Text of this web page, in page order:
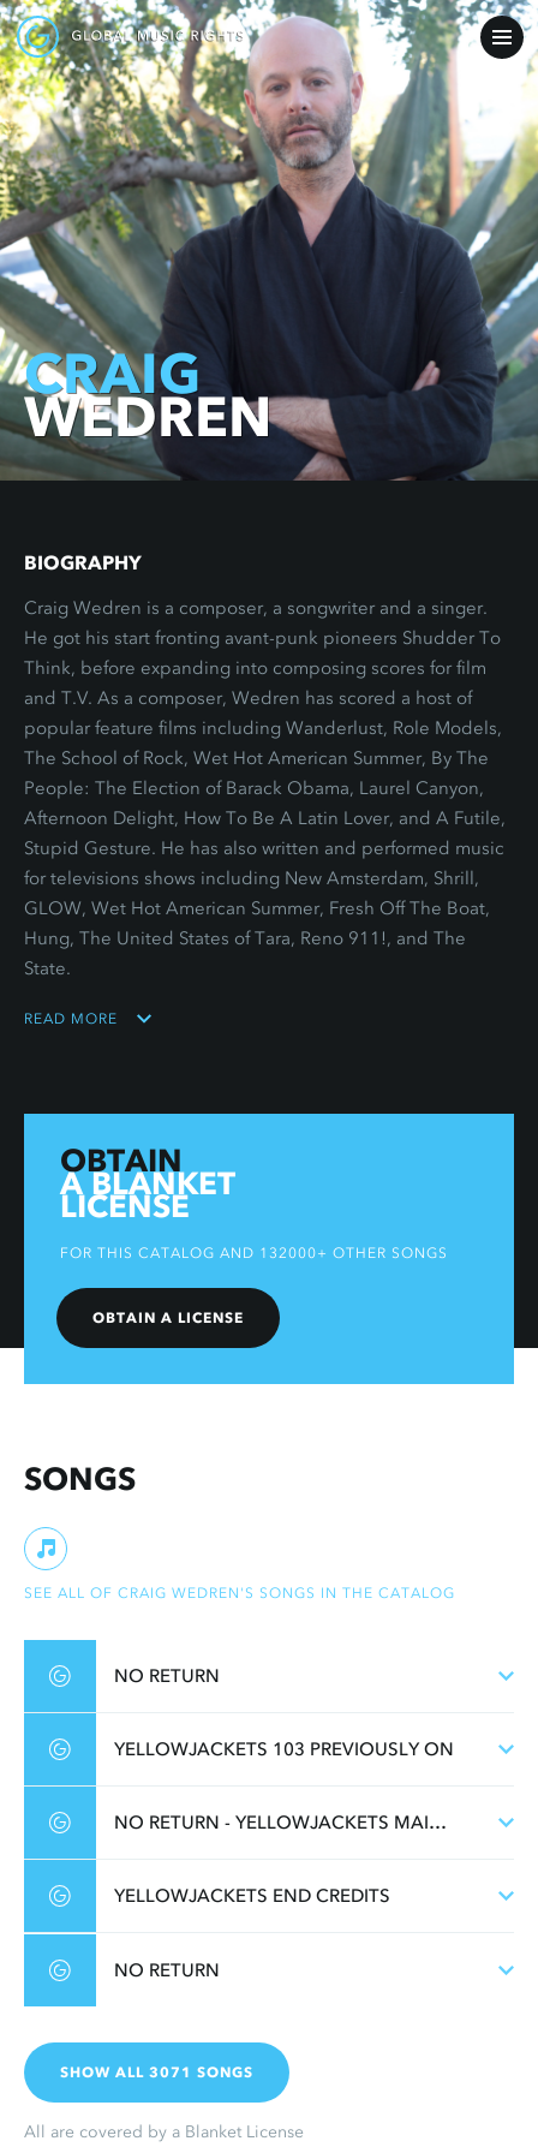
CRAIG
WEDREN
BIOGRAPHY
Craig Wedren is a composer, a songwriter and a singer.
He got his start fronting avant-punk pioneers Shudder To
Think, before expanding into composing scores for film
and T.V. As a composer, Wedren has scored a host of
popular feature films including Wanderlust, Role Models,
The School of Rock, Wet Hot American Summer, By The
People: The Election of Barack Obama, Laurel Canyon,
Afternoon Delight, How To Be A Latin Lover, and A Futile,
Stupid Gesture. He has also written and performed music
for televisions shows including New Amsterdam, Shrill,
GLOW, Wet Hot American Summer, Fresh Off The Boat,
Hung, The United States of Tara, Reno 911!, and The
State.
READ MORE
OBTAIN
A BLANKET
LICENSE
FOR THIS CATALOG AND 132000+ OTHER SONGS
OBTAIN A LICENSE
SONGS
SEE ALL OF CRAIG WEDREN'S SONGS IN THE CATALOG
NO RETURN
YELLOWJACKETS 103 PREVIOUSLY ON
NO RETURN - YELLOWJACKETS MAIN TITLE
YELLOWJACKETS END CREDITS
NO RETURN
SHOW ALL 3071 SONGS
All are covered by a Blanket License